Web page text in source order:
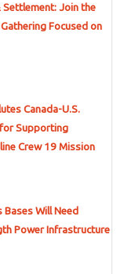
Settlement: Join the
Focused on
Canada-U.S.
Supporting
Crew 19 Mission
Bases Will Need
Power Infrastructure